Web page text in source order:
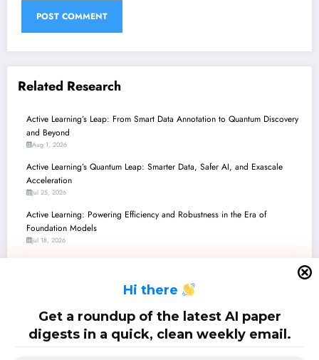
Hi there
Get a roundup of the latest AI paper
digests in a quick, clean weekly email.
Related Research
Active Learning’s Leap: From Smart Data Annotation to Quantum Discovery
and Beyond
Aug 1, 2026
Active Learning’s Quantum Leap: Smarter Data, Safer AI, and Exascale
Acceleration
Jul 25, 2026
Active Learning: Powering Efficiency and Robustness in the Era of
Foundation Models
Jul 18, 2026
Active Learning’s Quantum Leap: From Theoretical Phases to Real-World
Impact
Jul 4, 2026